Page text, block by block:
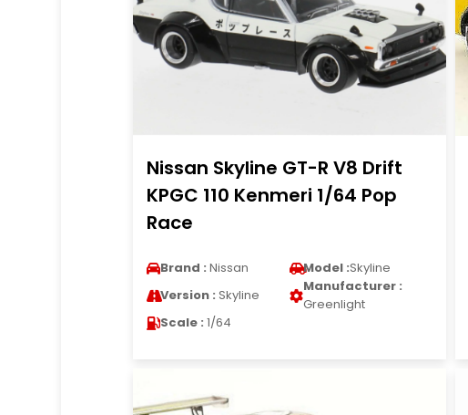
Nissan Skyline GT-R V8 Drift
KPGC 110 Kenmeri 1/64 Pop
Race
Brand : Nissan Model :Skyline
Version : Skyline
Manufacturer :
Greenlight
Scale : 1/64